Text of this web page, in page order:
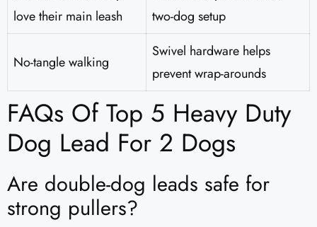
love their main leash
two-dog setup
No-tangle walking
Swivel hardware helps
prevent wrap-arounds
FAQs Of Top 5 Heavy Duty
Dog Lead For 2 Dogs
Are double-dog leads safe for
strong pullers?